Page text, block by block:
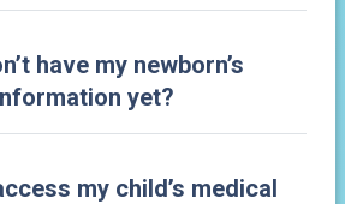
have my newborn’s
yet?
my child’s medical